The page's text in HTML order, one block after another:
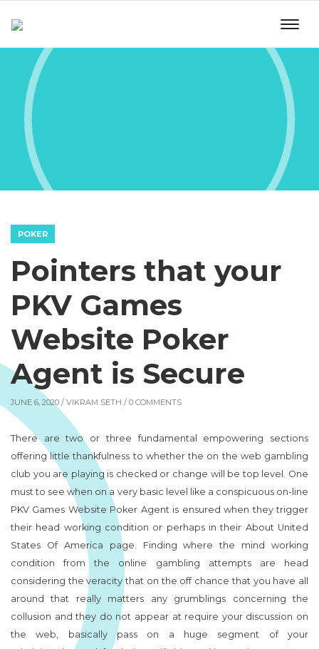
POKER
Pointers that your
PKV Games
Website Poker
Agent is Secure
JUNE 6, 2020 / VIKRAM SETH / 0 COMMENTS
There are two or three fundamental empowering sections
offering little thankfulness to whether the on the web gambling
club you are playing is checked or change will be top level. One
must to see when on a very basic level like a conspicuous on-line
PKV Games Website Poker Agent is ensured when they trigger
their head working condition or perhaps in their About United
States Of America page. Finding where the mind working
condition from the online gambling attempts are head
considering the veracity that on the off chance that you have all
around that really matters any grumblings concerning the
collusion and they do not appear at require your discussion on
the web, basically pass on a huge segment of your